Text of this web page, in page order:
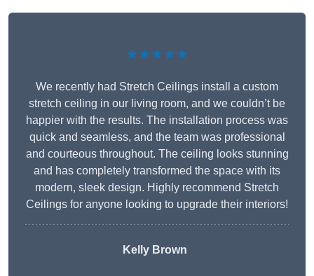
★★★★★
We recently had Stretch Ceilings install a custom
stretch ceiling in our living room, and we couldn’t be
happier with the results. The installation process was
quick and seamless, and the team was professional
and courteous throughout. The ceiling looks stunning
and has completely transformed the space with its
modern, sleek design. Highly recommend Stretch
Ceilings for anyone looking to upgrade their interiors!
Kelly Brown